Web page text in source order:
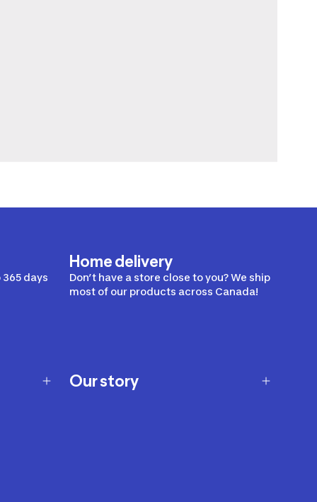
days
Home delivery
Don’t have a store close to you? We ship
most of our products across Canada!
Our story